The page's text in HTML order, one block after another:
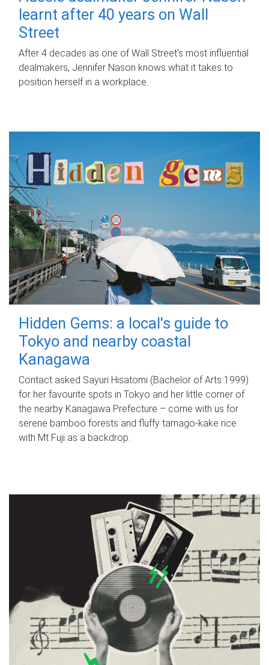
learnt after 40 years on Wall
Street
After 4 decades as one of Wall Street's most influential
dealmakers, Jennifer Nason knows what it takes to
position herself in a workplace.
Hidden Gems: a local's guide to
Tokyo and nearby coastal
Kanagawa
Contact asked Sayuri Hisatomi (Bachelor of Arts 1999)
for her favourite spots in Tokyo and her little corner of
the nearby Kanagawa Prefecture – come with us for
serene bamboo forests and fluffy tamago-kake rice
with Mt Fuji as a backdrop.